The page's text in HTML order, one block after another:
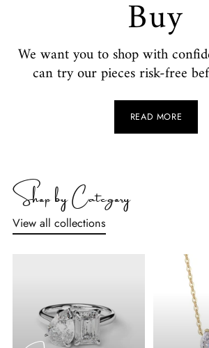
Buy
We want you to shop with
can try our pieces risk-free
READ MORE
Shop by Category
View all collections